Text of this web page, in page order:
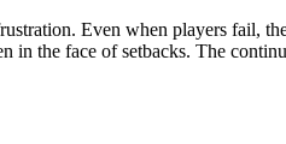
Even when players
in the face of setbacks. The